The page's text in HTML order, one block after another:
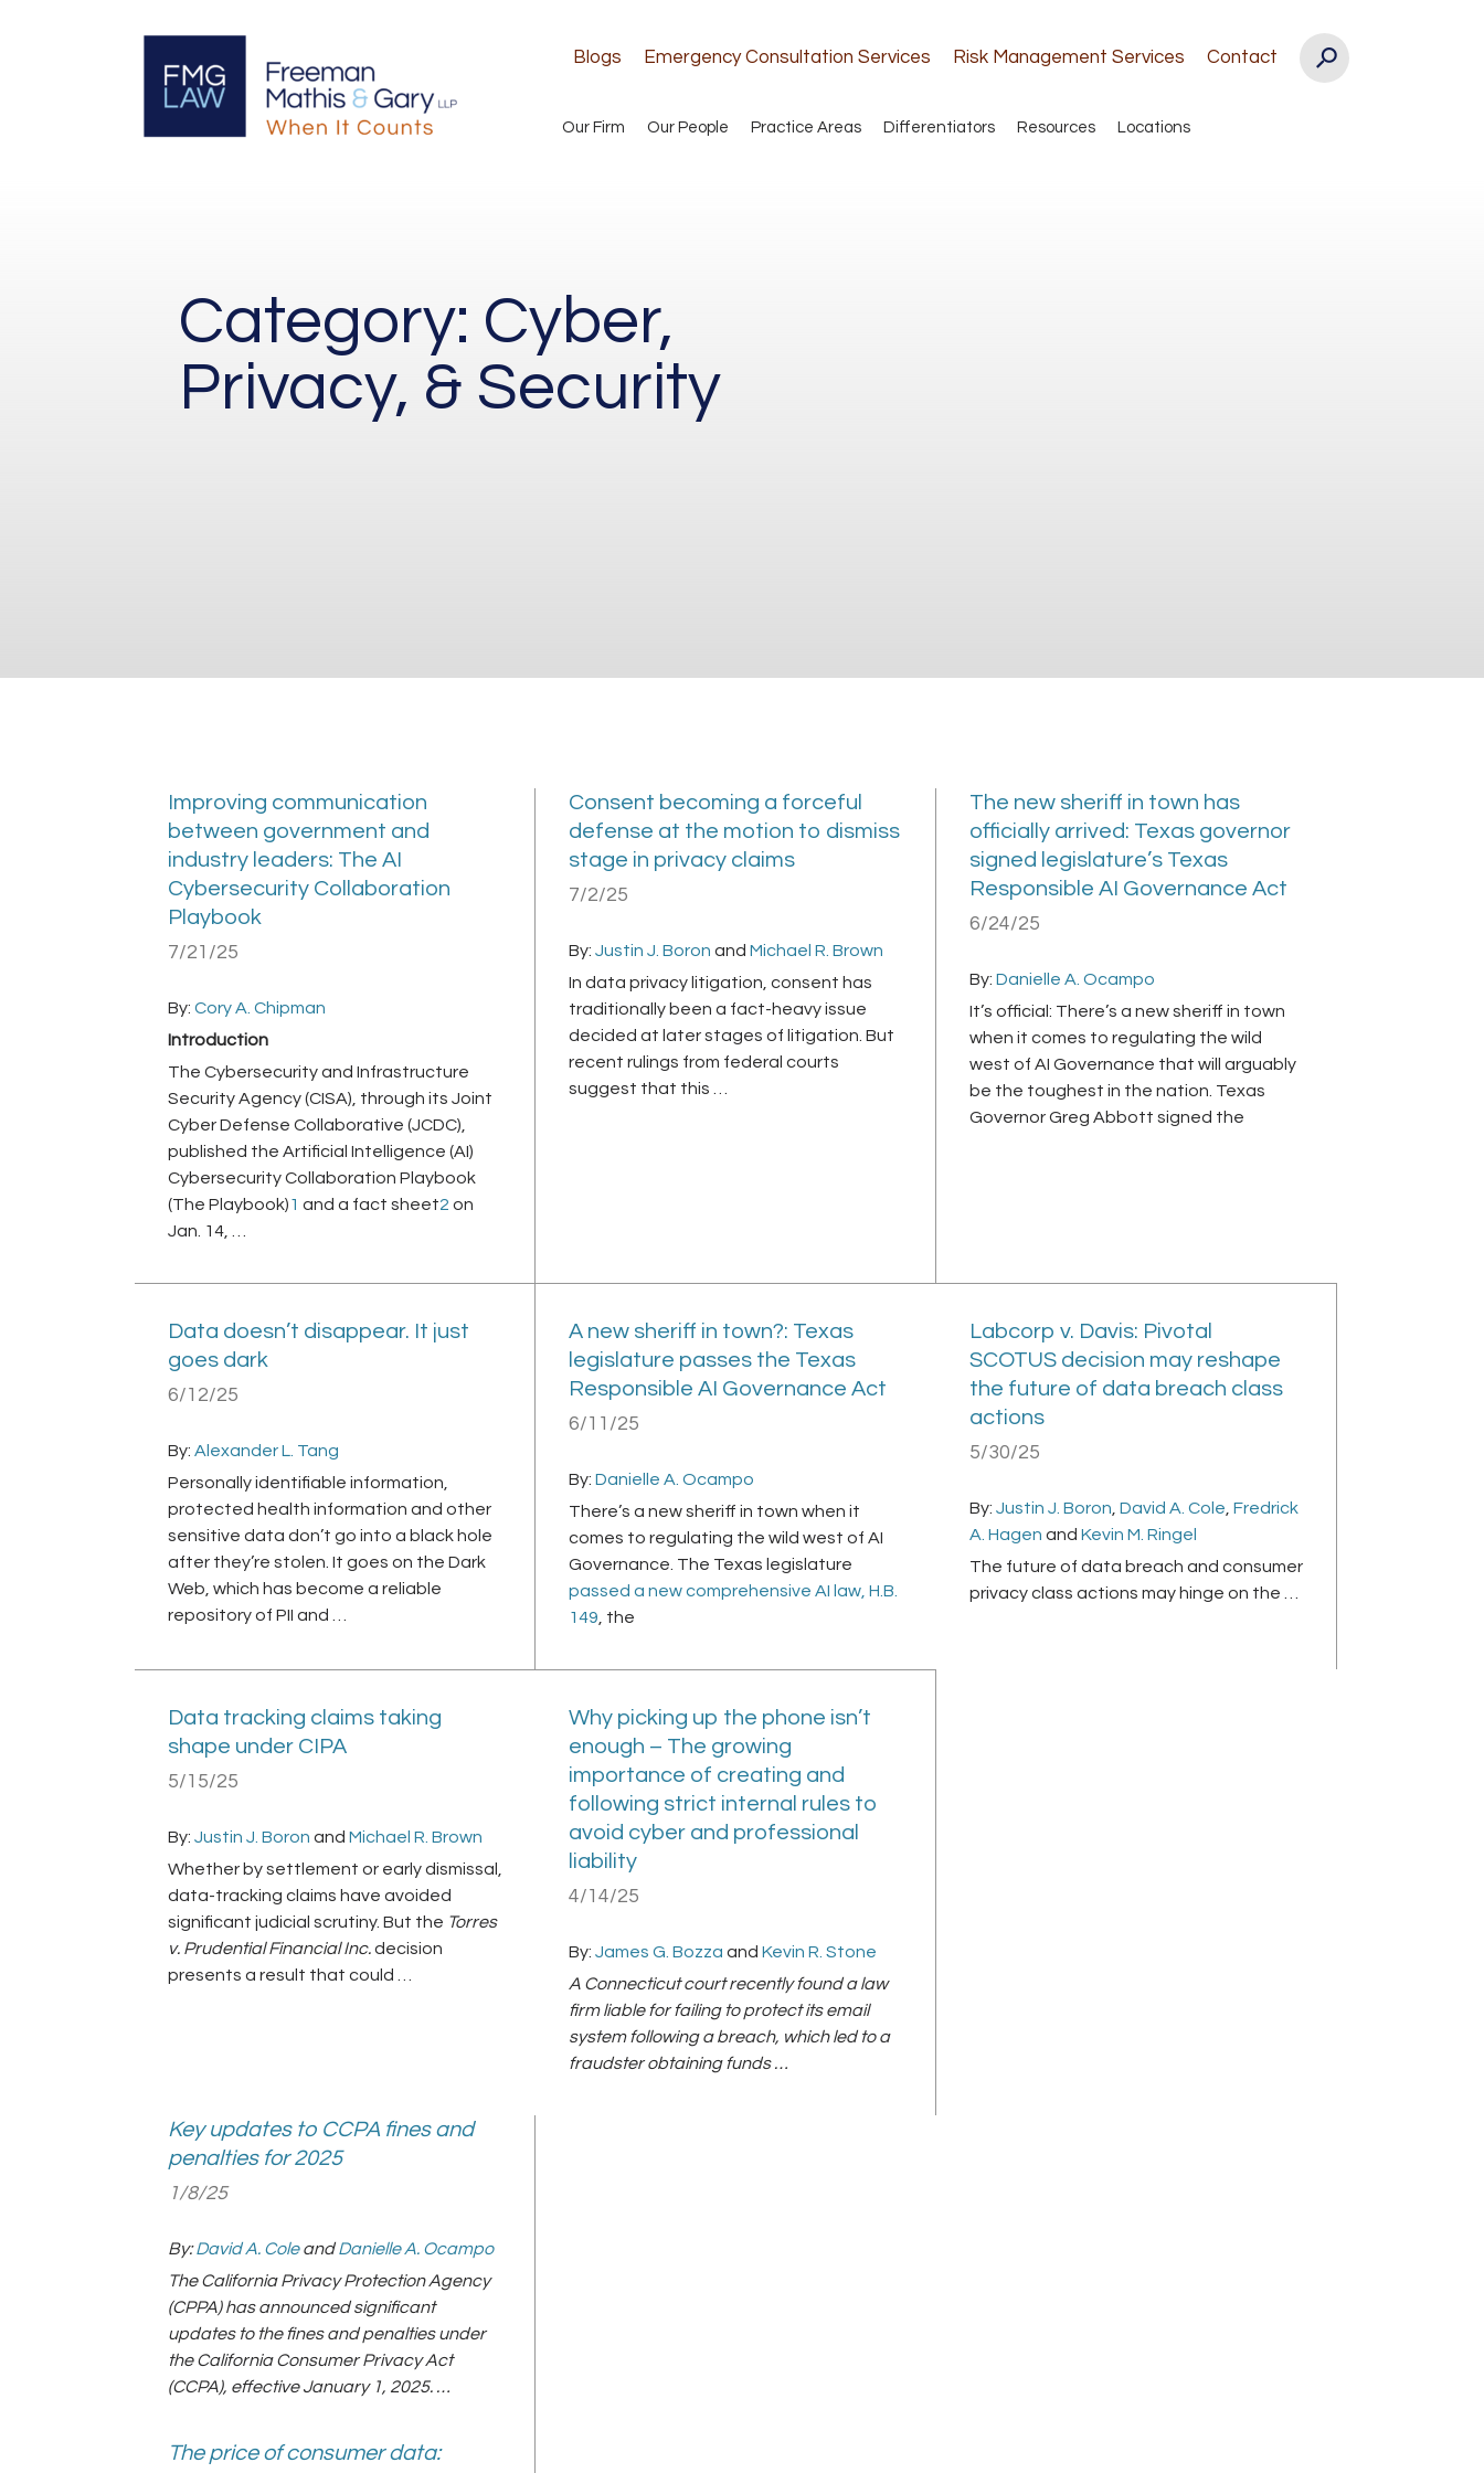
Blogs Emergency Consultation Services Risk Management Services Contact
Our Firm Our People Practice Areas Differentiators Resources Locations
Category: Cyber,
Privacy, & Security
Improving communication
between government and
industry leaders: The AI
Cybersecurity Collaboration
Playbook
7/21/25
By: Cory A. Chipman
Introduction
The Cybersecurity and Infrastructure
Security Agency (CISA), through its Joint
Cyber Defense Collaborative (JCDC),
published the Artificial Intelligence (AI)
Cybersecurity Collaboration Playbook
(The Playbook)1 and a fact sheet2 on
Jan. 14, …
Consent becoming a forceful
defense at the motion to dismiss
stage in privacy claims
7/2/25
By: Justin J. Boron and Michael R. Brown
In data privacy litigation, consent has
traditionally been a fact-heavy issue
decided at later stages of litigation. But
recent rulings from federal courts
suggest that this …
The new sheriff in town has
officially arrived: Texas governor
signed legislature’s Texas
Responsible AI Governance Act
6/24/25
By: Danielle A. Ocampo
It’s official: There’s a new sheriff in town
when it comes to regulating the wild
west of AI Governance that will arguably
be the toughest in the nation. Texas
Governor Greg Abbott signed the
Data doesn’t disappear. It just
goes dark
6/12/25
By: Alexander L. Tang
Personally identifiable information,
protected health information and other
sensitive data don’t go into a black hole
after they’re stolen. It goes on the Dark
Web, which has become a reliable
repository of PII and …
A new sheriff in town?: Texas
legislature passes the Texas
Responsible AI Governance Act
6/11/25
By: Danielle A. Ocampo
There’s a new sheriff in town when it
comes to regulating the wild west of AI
Governance. The Texas legislature
passed a new comprehensive AI law, H.B.
149 , the
Labcorp v. Davis: Pivotal
SCOTUS decision may reshape
the future of data breach class
actions
5/30/25
By: Justin J. Boron David A. Cole Fredrick
A. Hagen and Kevin M. Ringel
The future of data breach and consumer
privacy class actions may hinge on the …
Data tracking claims taking
shape under CIPA
5/15/25
By: Justin J. Boron and Michael R. Brown
Whether by settlement or early dismissal,
data-tracking claims have avoided
significant judicial scrutiny. But the Torres
v. Prudential Financial Inc.decision
presents a result that could …
Why picking up the phone isn’t
enough – The growing
importance of creating and
following strict internal rules to
avoid cyber and professional
liability
4/14/25
By: James G. Bozza and Kevin R. Stone
A Connecticut court recently found a law
firm liable for failing to protect its email
system following a breach, which led to a
fraudster obtaining funds …
Key updates to CCPA fines and
penalties for 2025
1/8/25
By:David A. ColeandDanielle A. Ocampo
The California Privacy Protection Agency
(CPPA) has announced significant
updates to the fines and penalties under
the California Consumer Privacy Act
(CCPA), effective January 1, 2025. …
The price of consumer data: